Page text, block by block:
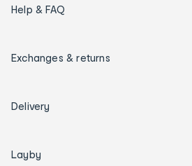
Help & FAQ
Exchanges & returns
Delivery
Layby